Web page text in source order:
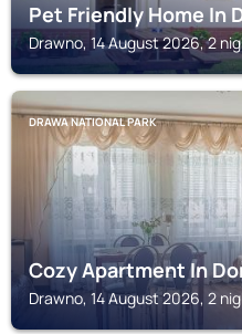
Pet Friendly Home In
Drawno, 14 August 2026, 2
DRAWA NATIONAL PARK
Cozy Apartment In
Drawno, 14 August 2026, 2